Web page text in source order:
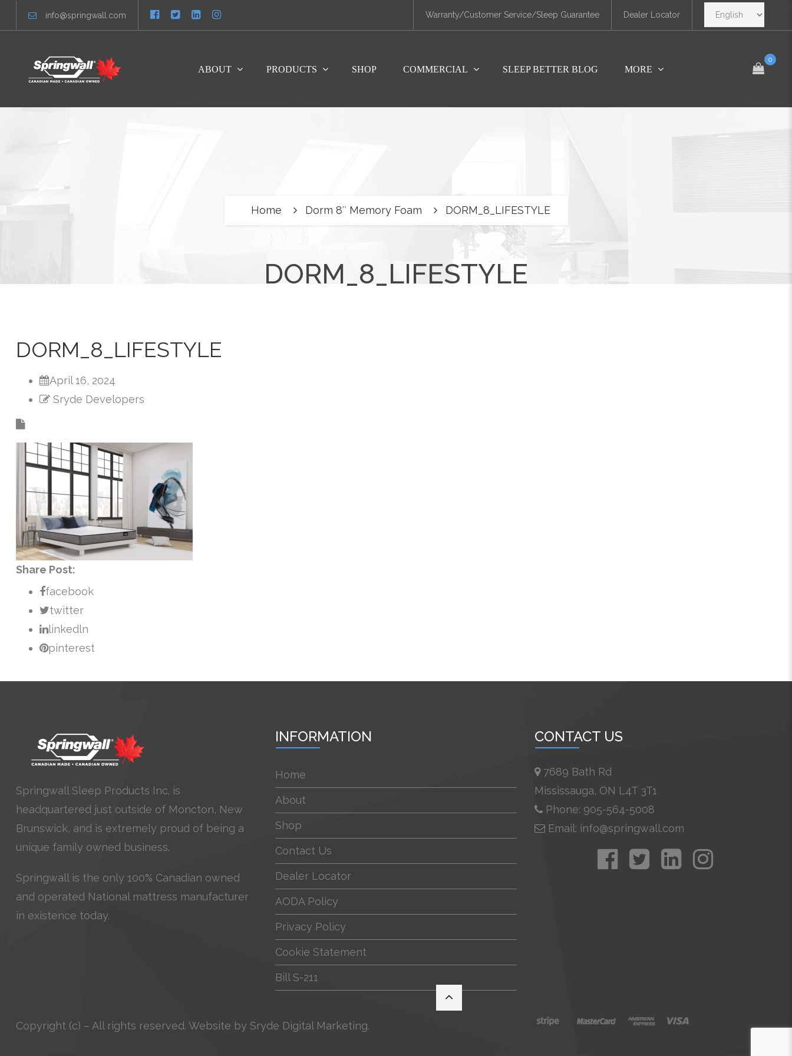
info@springwall.com Warranty/Customer Service/Sleep Guarantee Dealer Locator
ABOUT PRODUCTS SHOP COMMERCIAL SLEEP BETTER BLOG MORE
0
DORM_8_LIFESTYLE
Home Dorm 8″ Memory Foam DORM_8_LIFESTYLE
DORM_8_LIFESTYLE
April 16, 2024
Sryde Developers
Share Post:
facebook
twitter
linkedln
pinterest
Springwall Sleep Products Inc. is
headquartered just outside of Moncton, New
Brunswick, and is extremely proud of being a
unique family owned business.
Springwall is the only 100% Canadian owned
and operated National mattress manufacturer
in existence today.
INFORMATION
Home
About
Shop
Contact Us
Dealer Locator
AODA Policy
Privacy Policy
Cookie Statement
Bill S-211
CONTACT US
7689 Bath Rd
Mississauga, ON L4T 3T1
Phone: 905-564-5008
Email: info@springwall.com
Copyright (c) – All rights reserved. Website by Sryde Digital Marketing.